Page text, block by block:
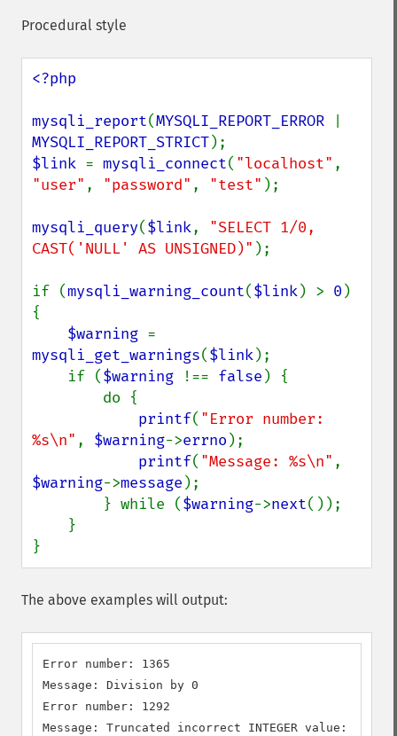
Procedural style
<?php
mysqli_report(MYSQLI_REPORT_ERROR
MYSQLI_REPORT_STRICT
$link = mysqli_connect( "localhost"
"user" , "password" , "test" );
mysqli_query($link, "SELECT 1/0,
CAST('NULL' AS UNSIGNED)" );
if (mysqli_warning_count($link) > 0 )
{
$warning
mysqli_get_warnings($link);
    if (
$warning !== false ) {
printf( "Error number:
%s\n" , $warning->errno );
printf( "Message: %s\n"
$warning->message );
        } while (
$warning->next());
}
The above examples will output:
Error number: 1365
Message: Division by 0
Error number: 1292
Message: Truncated incorrect INTEGER value: 'NULL'